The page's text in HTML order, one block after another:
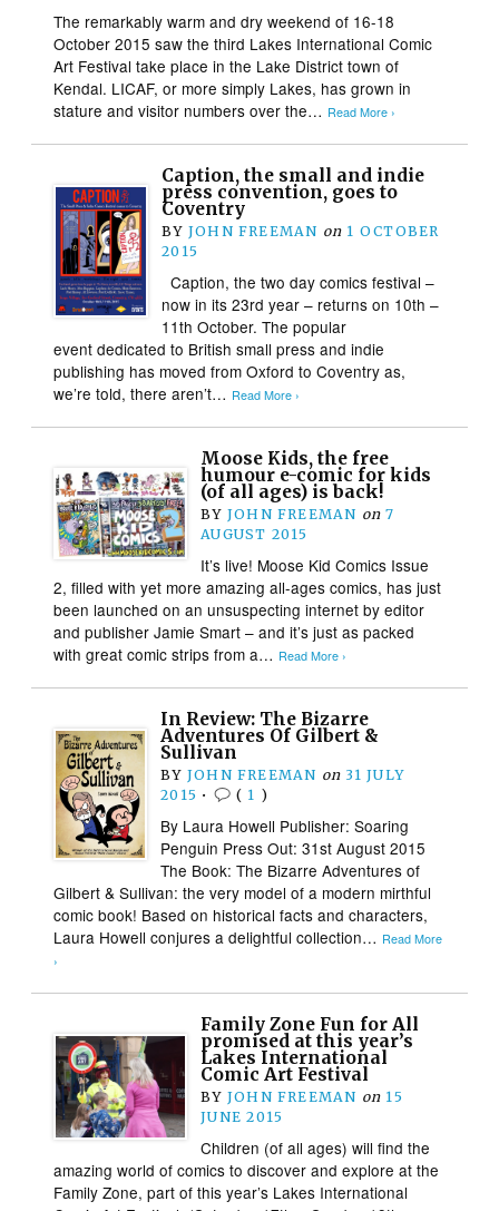
The remarkably warm and dry weekend of 16-18
October 2015 saw the third Lakes International Comic
Art Festival take place in the Lake District town of
Kendal. LICAF, or more simply Lakes, has grown in
stature and visitor numbers over the… Read More ›
Caption, the small and indie
press convention, goes to
Coventry
BY JOHN FREEMAN on 1 OCTOBER
2015
Caption, the two day comics festival –
now in its 23rd year – returns on 10th –
11th October. The popular
event dedicated to British small press and indie
publishing has moved from Oxford to Coventry as,
we’re told, there aren’t… Read More ›
Moose Kids, the free
humour e-comic for kids
(of all ages) is back!
BY JOHN FREEMAN on 7
AUGUST 2015
It’s live! Moose Kid Comics Issue
2, filled with yet more amazing all-ages comics, has just
been launched on an unsuspecting internet by editor
and publisher Jamie Smart – and it’s just as packed
with great comic strips from a… Read More ›
In Review: The Bizarre
Adventures Of Gilbert &
Sullivan
BY JOHN FREEMAN on 31 JULY
2015 • ( 1 )
By Laura Howell Publisher: Soaring
Penguin Press Out: 31st August 2015
The Book: The Bizarre Adventures of
Gilbert & Sullivan: the very model of a modern mirthful
comic book! Based on historical facts and characters,
Laura Howell conjures a delightful collection… Read More
›
Family Zone Fun for All
promised at this year’s
Lakes International
Comic Art Festival
BY JOHN FREEMAN on 15
JUNE 2015
Children (of all ages) will find the
amazing world of comics to discover and explore at the
Family Zone, part of this year’s Lakes International